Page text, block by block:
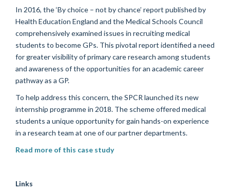
In 2016, the‘By choice – not by chance’ report published by
Health Education England and the Medical Schools Council
comprehensivelyexamined issues in recruiting medical
students to become GPs. This pivotal report identified a need
for greater visibility of primary care research among students
and awareness of the opportunities for an academic career
pathway as a GP.
To help address this concern, the SPCR launched its new
internship programme in 2018. The schemeoffered medical
students a unique opportunity forgain hands-on experience
in a research team at one of our partner departments.
Read more of this case study
Links